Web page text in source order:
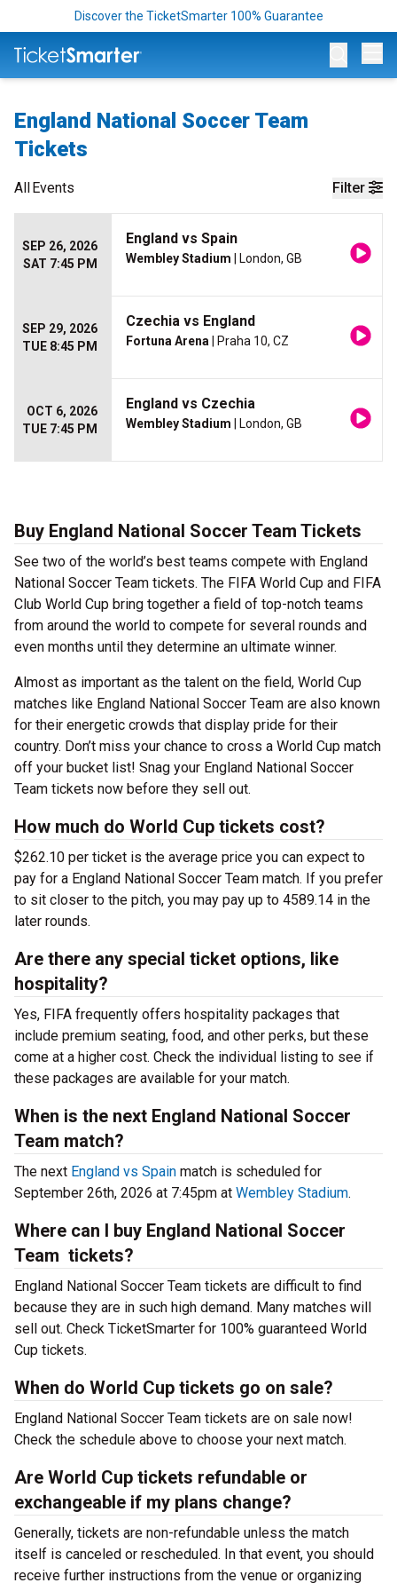
Discover the TicketSmarter 100% Guarantee
England National Soccer Team
Tickets
Filter
AllEvents
SEP 26, 2026
SAT 7:45 PM
England vs Spain
Wembley Stadium | London, GB
SEP 29, 2026
TUE 8:45 PM
Czechia vs England
Fortuna Arena | Praha 10, CZ
OCT 6, 2026
TUE 7:45 PM
England vs Czechia
Wembley Stadium | London, GB
Buy England National Soccer Team Tickets
See two of the world’s best teams compete with England
National Soccer Team tickets. The FIFA World Cup and FIFA
Club World Cup bring together a field of top-notch teams
from around the world to compete for several rounds and
even months until they determine an ultimate winner.
Almost as important as the talent on the field, World Cup
matches like England National Soccer Team are also known
for their energetic crowds that display pride for their
country. Don’t miss your chance to cross a World Cup match
off your bucket list! Snag your England National Soccer
Team tickets now before they sell out.
How much do World Cup tickets cost?
$262.10 per ticket is the average price you can expect to
pay for a England National Soccer Team match. If you prefer
to sit closer to the pitch, you may pay up to 4589.14 in the
later rounds.
Are there any special ticket options, like
hospitality?
Yes, FIFA frequently offers hospitality packages that
include premium seating, food, and other perks, but these
come at a higher cost. Check the individual listing to see if
these packages are available for your match.
When is the next England National Soccer
Team match?
The next England vs Spain match is scheduled for
September 26th, 2026 at 7:45pm at Wembley Stadium.
Where can I buy England National Soccer
Team tickets?
England National Soccer Team tickets are difficult to find
because they are in such high demand. Many matches will
sell out. Check TicketSmarter for 100% guaranteed World
Cup tickets.
When do World Cup tickets go on sale?
England National Soccer Team tickets are on sale now!
Check the schedule above to choose your next match.
Are World Cup tickets refundable or
exchangeable if my plans change?
Generally, tickets are non-refundable unless the match
itself is canceled or rescheduled. In that event, you should
receive further instructions from the venue or organizing